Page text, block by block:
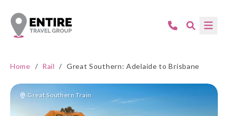
Home / Rail / Great Southern: Adelaide to Brisbane
Great Southern Train